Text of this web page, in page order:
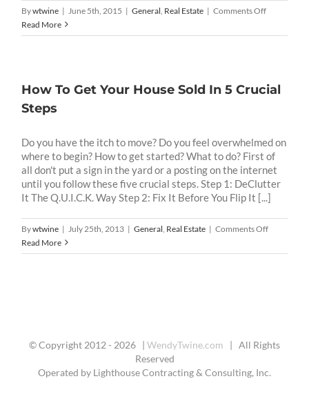
Bywtwine | June 5th, 2015 | General Real Estate | Comments Offon
Your
Read More
How To Get Your House Sold In 5 Crucial
Steps
Do you have the itch to move? Do you feel overwhelmed on
where to begin? How to get started? What to do? First of
all don't put a sign in the yard or a posting on the internet
until you follow these five crucial steps. Step 1: DeClutter
It The Q.U.I.C.K. Way Step 2: Fix It Before You Flip It [...]
Bywtwine | July 25th, 2013 | General Real Estate | Comments Offon
To
Read More
© Copyright 2012 - 2026 | WendyTwine.com | All Rights
Reserved
Operated by Lighthouse Contracting & Consulting, Inc.